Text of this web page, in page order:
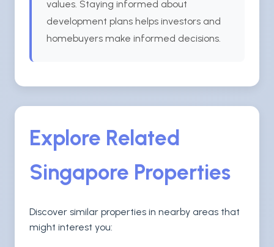
values. Staying informed about
development plans helps investors and
homebuyers make informed decisions.
Explore Related
Singapore Properties
Discover similar properties in nearby areas that
might interest you: